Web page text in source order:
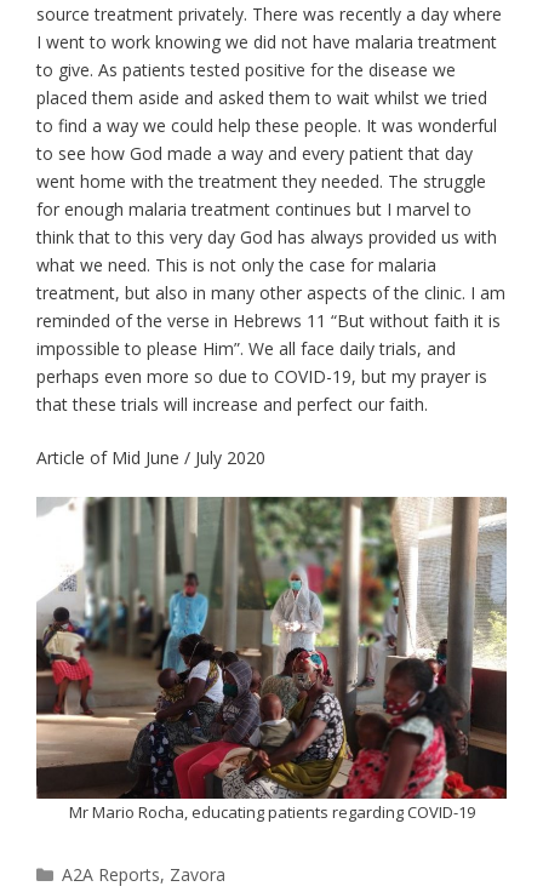
source treatment privately. There was recently a day where
I went to work knowing we did not have malaria treatment
to give. As patients tested positive for the disease we
placed them aside and asked them to wait whilst we tried
to find a way we could help these people. It was wonderful
to see how God made a way and every patient that day
went home with the treatment they needed. The struggle
for enough malaria treatment continues but I marvel to
think that to this very day God has always provided us with
what we need. This is not only the case for malaria
treatment, but also in many other aspects of the clinic. I am
reminded of the verse in Hebrews 11 “But without faith it is
impossible to please Him”. We all face daily trials, and
perhaps even more so due to COVID-19, but my prayer is
that these trials will increase and perfect our faith.
Article of Mid June / July 2020
Mr Mario Rocha, educating patients regarding COVID-19
Categories
A2A Reports, Zavora